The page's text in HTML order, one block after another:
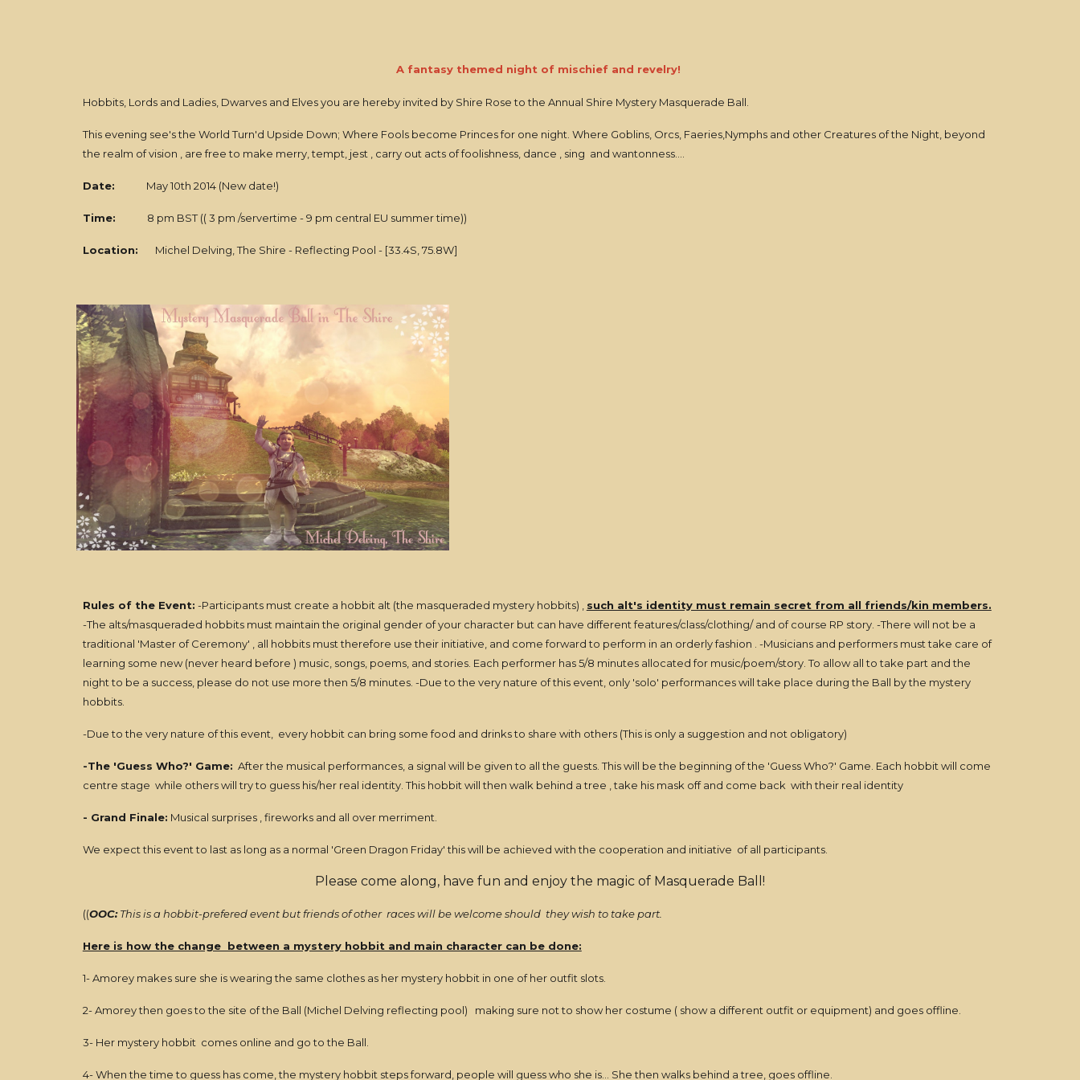
A fantasy themed night of mischief and revelry!
Hobbits, Lords and Ladies, Dwarves and Elves you are hereby invited by Shire Rose to the Annual Shire Mystery Masquerade Ball.
This evening see's the World Turn'd Upside Down; Where Fools become Princes for one night. Where Goblins, Orcs, Faeries,Nymphs and other Creatures of the Night, beyond
the realm of vision , are free to make merry, tempt, jest , carry out acts of foolishness, dance , sing and wantonness....
Date: May 10th 2014 (New date!)
Time: 8 pm BST (( 3 pm /servertime - 9 pm central EU summer time))
Location: Michel Delving, The Shire - Reflecting Pool - [33.4S, 75.8W]
Rules of the Event: -Participants must create a hobbit alt (the masqueraded mystery hobbits) , such alt's identity must remain secret from all friends/kin members.
-The alts/masqueraded hobbits must maintain the original gender of your character but can have different features/class/clothing/ and of course RP story. -There will not be a
traditional 'Master of Ceremony' , all hobbits must therefore use their initiative, and come forward to perform in an orderly fashion . -Musicians and performers must take care of
learning some new (never heard before ) music, songs, poems, and stories. Each performer has 5/8 minutes allocated for music/poem/story. To allow all to take part and the
night to be a success, please do not use more then 5/8 minutes. -Due to the very nature of this event, only 'solo' performances will take place during the Ball by the mystery
hobbits.
-Due to the very nature of this event, every hobbit can bring some food and drinks to share with others (This is only a suggestion and not obligatory)
-The 'Guess Who?' Game: After the musical performances, a signal will be given to all the guests. This will be the beginning of the 'Guess Who?' Game. Each hobbit will come
centre stage while others will try to guess his/her real identity. This hobbit will then walk behind a tree , take his mask off and come back with their real identity
- Grand Finale: Musical surprises , fireworks and all over merriment.
We expect this event to last as long as a normal 'Green Dragon Friday' this will be achieved with the cooperation and initiative of all participants.
Please come along, have fun and enjoy the magic of Masquerade Ball!
((OOC:This is a hobbit-prefered event but friends of other races will be welcome should they wish to take part.
Here is how the change between a mystery hobbit and main character can be done:
1- Amorey makes sure she is wearing the same clothes as her mystery hobbit in one of her outfit slots.
2- Amorey then goes to the site of the Ball (Michel Delving reflecting pool) making sure not to show her costume ( show a different outfit or equipment) and goes offline.
3- Her mystery hobbit comes online and go to the Ball.
4- When the time to guess has come, the mystery hobbit steps forward, people will guess who she is... She then walks behind a tree, goes offline.